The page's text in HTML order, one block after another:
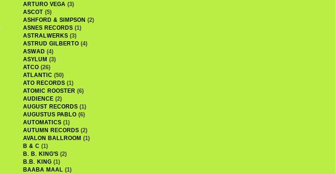
ARTURO VEGA (3)
ASCOT (5)
ASHFORD & SIMPSON (2)
ASNES RECORDS (1)
ASTRALWERKS (3)
ASTRUD GILBERTO (4)
ASWAD (4)
ASYLUM (3)
ATCO (26)
ATLANTIC (50)
ATO RECORDS (1)
ATOMIC ROOSTER (6)
AUDIENCE (2)
AUGUST RECORDS (1)
AUGUSTUS PABLO (6)
AUTOMATICS (1)
AUTUMN RECORDS (2)
AVALON BALLROOM (1)
B & C (1)
B. B. KING'S (2)
B.B. KING (1)
BAABA MAAL (1)